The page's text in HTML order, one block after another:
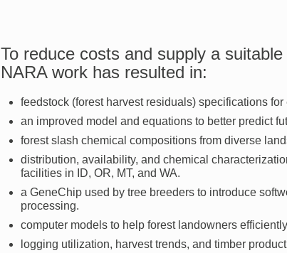
To reduce costs and supply a
NARA work has resulted in:
feedstock (forest harvest residuals) specifications
an improved model and equations to better predict
forest slash chemical compositions from diverse
distribution, availability, and chemical
facilities in ID, OR, MT, and WA.
a GeneChip used by tree breeders to introduce
processing.
computer models to help forest landowners
logging utilization, harvest trends, and timber